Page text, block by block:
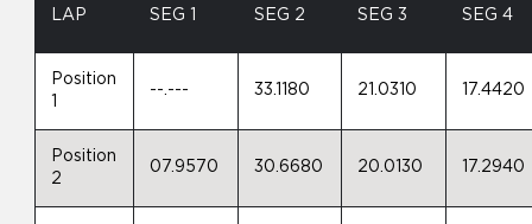
LAP SEG 1 SEG 2 SEG 3 SEG 4
Position
--.--- 33.1180 21.0310 17.4420
Position
2
07.9570 30.6680 20.0130 17.2940